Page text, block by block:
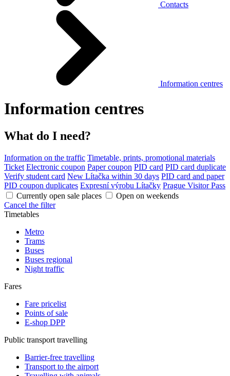
Contacts
Information centres
Information centres
What do I need?
Information on the traffic Timetable, prints, promotional materials
Ticket Electronic coupon Paper coupon PID card PID card duplicate
Verify student card New Lítačka within 30 days PID card and paper
PID coupon duplicates Expresní výrobu Lítačky Prague Visitor Pass
Currently open sale places
Open on weekends
Cancel the filter
Timetables
Metro
Trams
Buses
Buses regional
Night traffic
Fares
Fare pricelist
Points of sale
E-shop DPP
Public transport travelling
Barrier-free travelling
Transport to the airport